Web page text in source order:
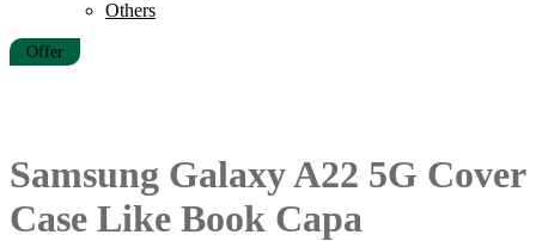
Others
Offer
Samsung Galaxy A22 5G Cover
Case Like Book Capa